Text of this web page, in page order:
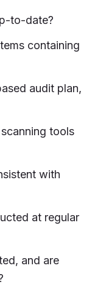
to-date?
containing
audit plan,
tools
with
at regular
and are